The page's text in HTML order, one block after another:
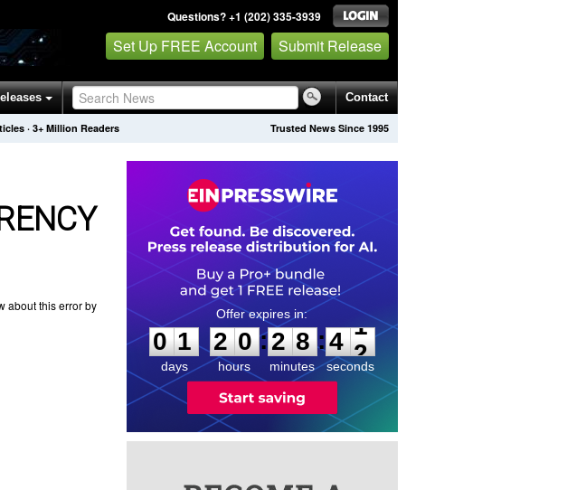
Questions? +1 (202) 335-3939
Set Up FREE Account Submit Release
Contact
Trusted News Since 1995
· 3+ Million Readers
about this error by
0
1
1
days
2
2
0
0
hours
:
2
2
8
8
minutes
:4
1
1
seconds